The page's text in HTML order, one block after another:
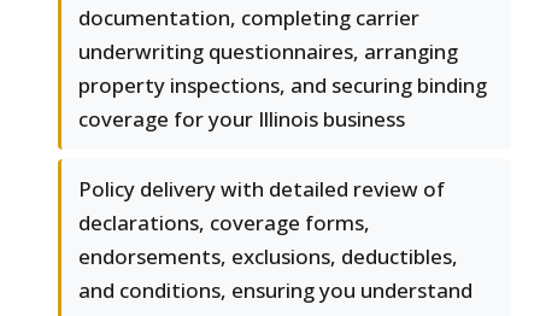
documentation, completing carrier
underwriting questionnaires, arranging
property inspections, and securing binding
coverage for your Illinois business
Policy delivery with detailed review of
declarations, coverage forms,
endorsements, exclusions, deductibles,
and conditions, ensuring you understand